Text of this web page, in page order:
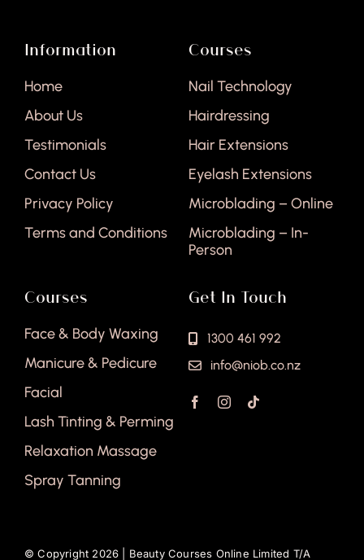
Information
Home
About Us
Testimonials
Contact Us
Privacy Policy
Terms and Conditions
Courses
Nail Technology
Hairdressing
Hair Extensions
Eyelash Extensions
Microblading – Online
Microblading – In-
Person
Courses
Face & Body Waxing
Manicure & Pedicure
Facial
Lash Tinting & Perming
Relaxation Massage
Spray Tanning
Get In Touch
1300 461 992
info@niob.co.nz
© Copyright 2026 | Beauty Courses Online Limited T/A